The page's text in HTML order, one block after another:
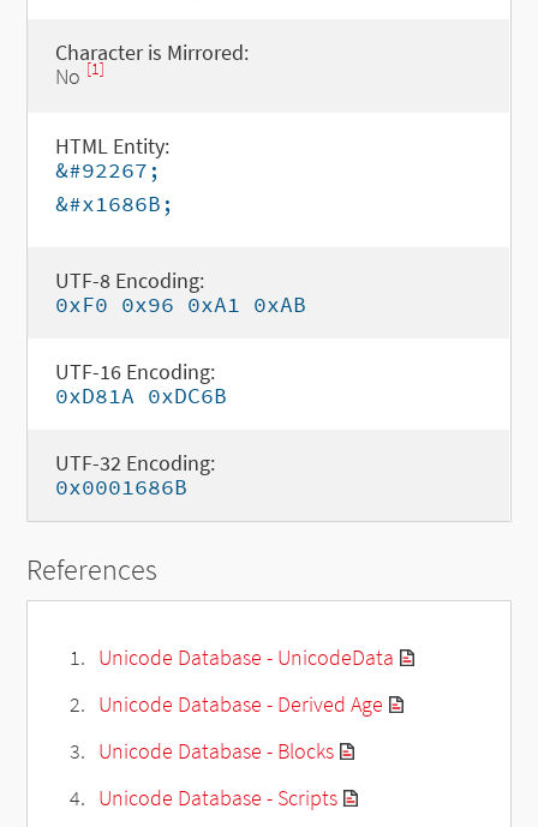
Character is Mirrored:
No [1]
HTML Entity:
&#92267;
&#x1686B;
UTF-8 Encoding:
0xF0 0x96 0xA1 0xAB
UTF-16 Encoding:
0xD81A 0xDC6B
UTF-32 Encoding:
0x0001686B
References
Unicode Database - UnicodeData
Unicode Database - Derived Age
Unicode Database - Blocks
Unicode Database - Scripts